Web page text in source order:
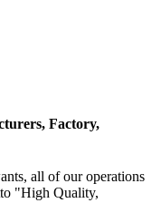
Factory,
all of our operations
"High Quality,